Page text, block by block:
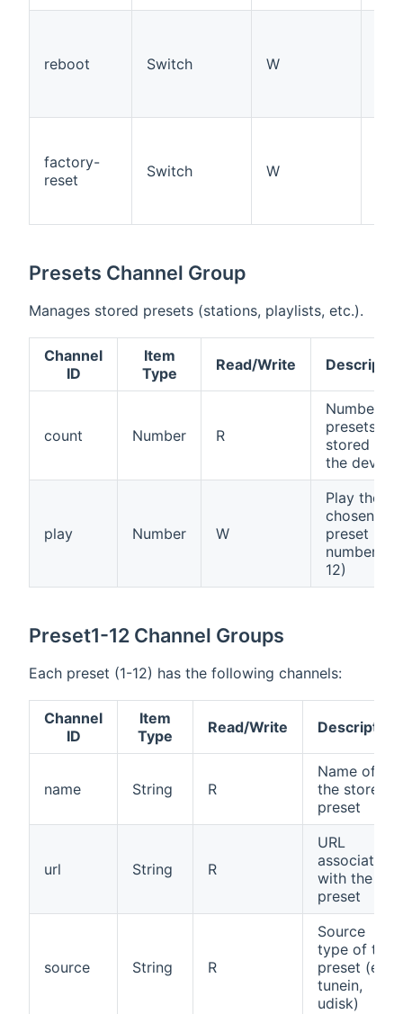
reboot Switch W
factory-
reset
Switch W
Presets Channel Group
Manages stored presets (stations, playlists, etc.).
Channel
ID
Item
Type
Read/Write
count Number R
Number of
presets
stored on
the device
play Number W
Play the
chosen
preset
number (1-
12)
Preset1-12 Channel Groups
Each preset (1-12) has the following channels:
Channel
ID
Item
Type
Read/Write Description
name String R
Name of
the stored
preset
url String R
URL
associated
with the
preset
source String R
Source
type of the
preset (e.g.,
tunein,
udisk)